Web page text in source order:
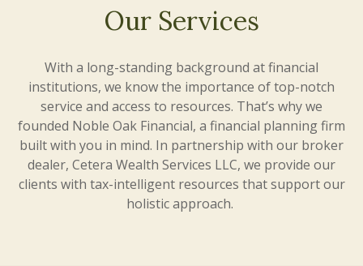
Our Services
With a long-standing background at financial
institutions, we know the importance of top-notch
service and access to resources. That’s why we
founded Noble Oak Financial, a financial planning firm
built with you in mind. In partnership with our broker
dealer, Cetera Wealth Services LLC, we provide our
clients with tax-intelligent resources that support our
holistic approach.